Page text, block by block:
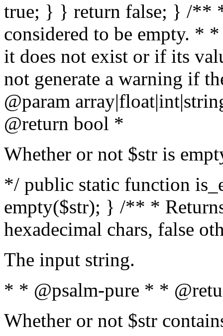
true; } } return false; } /**
considered to be empty. *
it does not exist or if its
not generate a warning if
@param array
@return bool *
Whether or not $str is
*/ public static function
empty($str); } /** *
hexadecimal chars, false
The input string.
* * @psalm-pure * *
Whether or not $str